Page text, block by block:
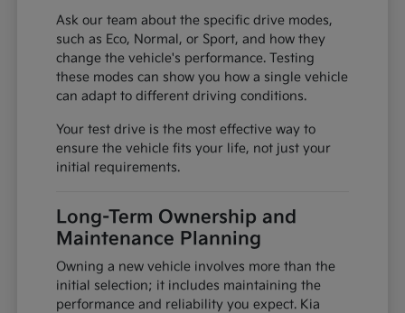
Ask our team about the specific drive modes,
such as Eco, Normal, or Sport, and how they
change the vehicle's performance. Testing
these modes can show you how a single vehicle
can adapt to different driving conditions.
Your test drive is the most effective way to
ensure the vehicle fits your life, not just your
initial requirements.
Long-Term Ownership and
Maintenance Planning
Owning a new vehicle involves more than the
initial selection; it includes maintaining the
performance and reliability you expect. Kia